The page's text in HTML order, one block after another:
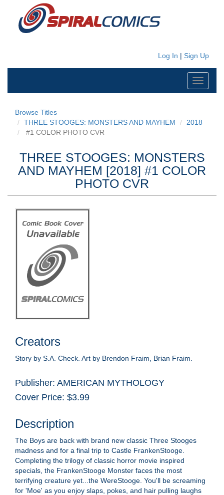
Log In | Sign Up
Toggle
Browse Titles
THREE STOOGES: MONSTERS AND MAYHEM
2018
#1 COLOR PHOTO CVR
THREE STOOGES: MONSTERS
AND MAYHEM [2018] #1 COLOR
PHOTO CVR
Creators
Story by S.A. Check. Art by Brendon Fraim, Brian Fraim.
Publisher: AMERICAN MYTHOLOGY
Cover Price: $3.99
Description
The Boys are back with brand new classic Three Stooges
madness and for a final trip to Castle FrankenStooge.
Completing the trilogy of classic horror movie inspired
specials, the FrankenStooge Monster faces the most
terrifying creature yet...the WereStooge. You'll be screaming
for 'Moe' as you enjoy slaps, pokes, and hair pulling laughs